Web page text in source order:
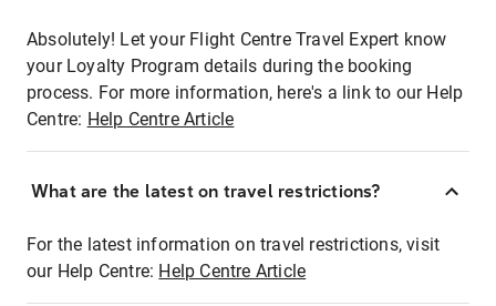
Absolutely! Let your Flight Centre Travel Expert know
your Loyalty Program details during the booking
process. For more information, here's a link to our Help
Centre: Help Centre Article
What are the latest on travel restrictions?
For the latest information on travel restrictions, visit
our Help Centre: Help Centre Article